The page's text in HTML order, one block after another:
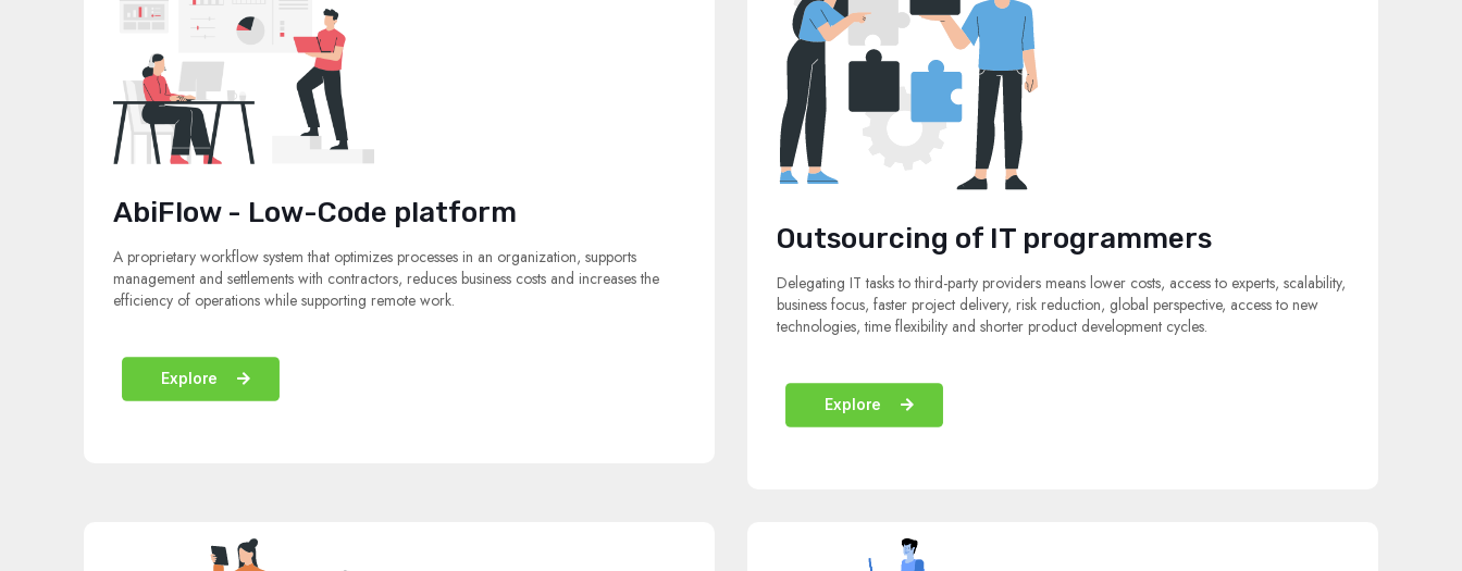
AbiFlow - Low-Code platform
A proprietary workflow system that optimizes processes in an organization, supports
management and settlements with contractors, reduces business costs and increases the
efficiency of operations while supporting remote work.
Explore
Outsourcing of IT programmers
Delegating IT tasks to third-party providers means lower costs, access to experts, scalability,
business focus, faster project delivery, risk reduction, global perspective, access to new
technologies, time flexibility and shorter product development cycles.
Explore